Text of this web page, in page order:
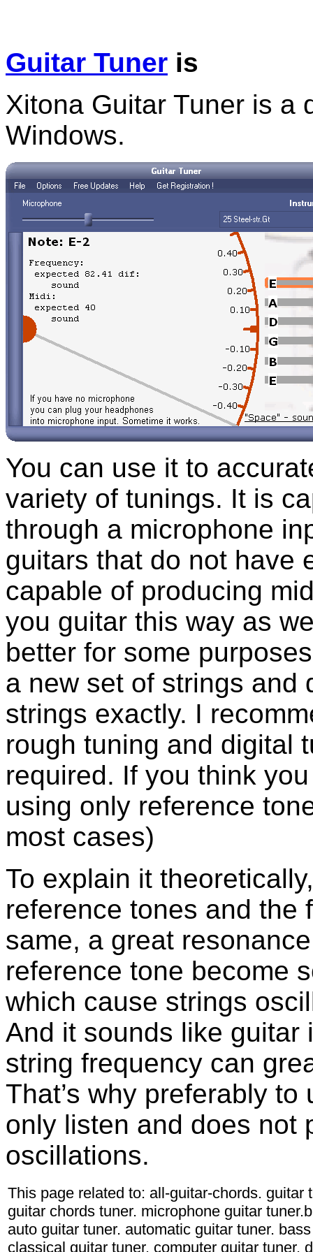
Guitar Tuner is
Xitona Guitar Tuner is a
Windows.
You can use it to
variety of tunings. It is
through a microphone
guitars that do not have
capable of producing
you guitar this way as
better for some
a new set of strings and
strings exactly. I
rough tuning and digital
required. If you think
using only reference
most cases)
To explain it
reference tones and the
same, a great
reference tone become
which cause strings
And it sounds like guitar
string frequency can
That’s why preferably
only listen and does not
oscillations.
This page related to: all-guitar-chords.
guitar chords tuner. microphone guitar
auto guitar tuner. automatic guitar tuner.
classical guitar tuner. computer guitar tuner.